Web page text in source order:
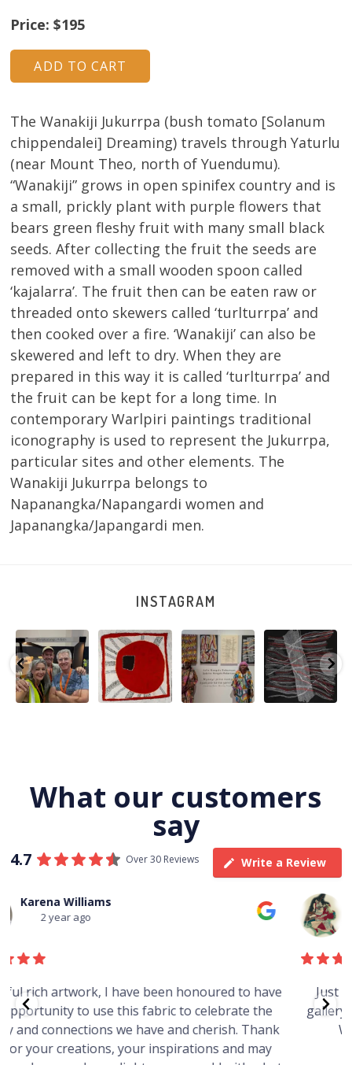
Price: $195
The Wanakiji Jukurrpa (bush tomato [Solanum
chippendalei] Dreaming) travels through Yaturlu
(near Mount Theo, north of Yuendumu).
“Wanakiji” grows in open spinifex country and is
a small, prickly plant with purple flowers that
bears green fleshy fruit with many small black
seeds. After collecting the fruit the seeds are
removed with a small wooden spoon called
‘kajalarra’. The fruit then can be eaten raw or
threaded onto skewers called ‘turlturrpa’ and
then cooked over a fire. ‘Wanakiji’ can also be
skewered and left to dry. When they are
prepared in this way it is called ‘turlturrpa’ and
the fruit can be kept for a long time. In
contemporary Warlpiri paintings traditional
iconography is used to represent the Jukurrpa,
particular sites and other elements. The
Wanakiji Jukurrpa belongs to
Napanangka/Napangardi women and
Japanangka/Japangardi men.
INSTAGRAM
Warlu install
team
@matthewtoby
osmond...
116 4
Tasha
Nampijinpa
Collins, Ngapa
Jukurrpa, 107 x...
58 0
Sabrina and
Julie Nangala
Robertson...
152 7
Julie Nangala
Robertson, Mina
Mina Jukurrpa,
183 x...
57 2
What our customers
say
4.7 Over 30 Reviews Write a Review
Thomas Boulton
Just purchased a number of art works from this
gallery in a market in Canberra. The art is amazing.
Worth every cent and impressive as hell.